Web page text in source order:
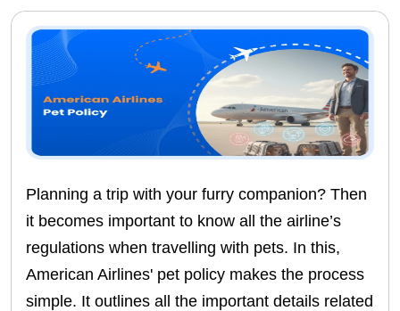
Planning a trip with your furry companion? Then
it becomes important to know all the airline’s
regulations when travelling with pets. In this,
American Airlines' pet policy makes the process
simple. It outlines all the important details related